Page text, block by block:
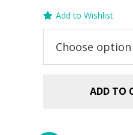
$5.99.$2.99.
Add to Wishlist
ADD TO